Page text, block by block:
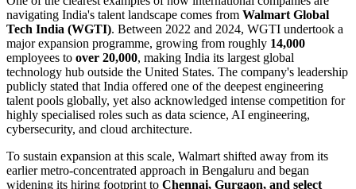
navigating India's talent landscape comes from Walmart Global
Tech India (WGTI). Between 2022 and 2024, WGTI undertook a
major expansion programme, growing from roughly 14,000
employees to over 20,000, making India its largest global
technology hub outside the United States. The company's leadership
publicly stated that India offered one of the deepest engineering
talent pools globally, yet also acknowledged intense competition for
highly specialised roles such as data science, AI engineering,
cybersecurity, and cloud architecture.
To sustain expansion at this scale, Walmart shifted away from its
earlier metro-concentrated approach in Bengaluru and began
widening its hiring footprint to Chennai, Gurgaon, and select